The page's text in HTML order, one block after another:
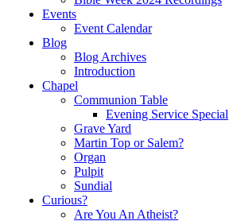
Events
Event Calendar
Blog
Blog Archives
Introduction
Chapel
Communion Table
Evening Service Special
Grave Yard
Martin Top or Salem?
Organ
Pulpit
Sundial
Curious?
Are You An Atheist?